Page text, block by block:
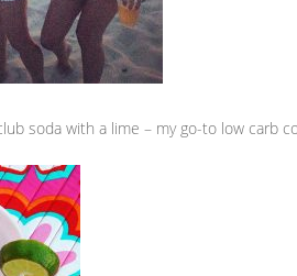
soda with a lime – my go-to low carb